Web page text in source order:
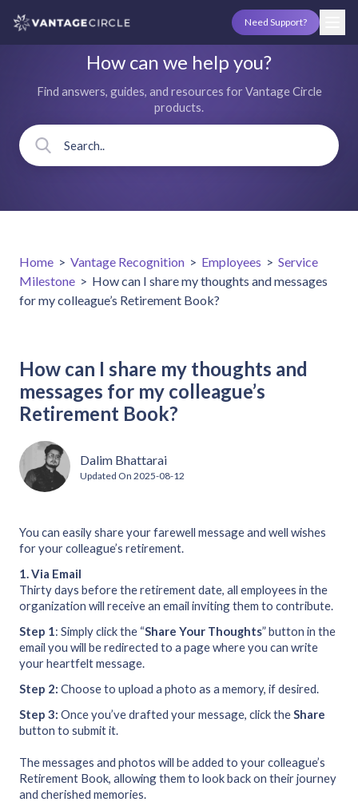
Need Support?
How can we help you?
Find answers, guides, and resources for Vantage Circle
products.
Home > Vantage Recognition > Employees > Service
Milestone > How can I share my thoughts and messages
for my colleague’s Retirement Book?
How can I share my thoughts and
messages for my colleague’s
Retirement Book?
Dalim Bhattarai
Updated On 2025-08-12
You can easily share your farewell message and well wishes
for your colleague’s retirement.
1.Via Email
Thirty days before the retirement date, all employees in the
organization will receive an email inviting them to contribute.
Step 1: Simply click the “Share Your Thoughts” button in the
email you will be redirected to a page where you can write
your heartfelt message.
Step 2: Choose to upload a photo as a memory, if desired.
Step 3: Once you’ve drafted your message, click theShare
button to submit it.
The messages and photos will be added to your colleague’s
Retirement Book, allowing them to look back on their journey
and cherished memories.